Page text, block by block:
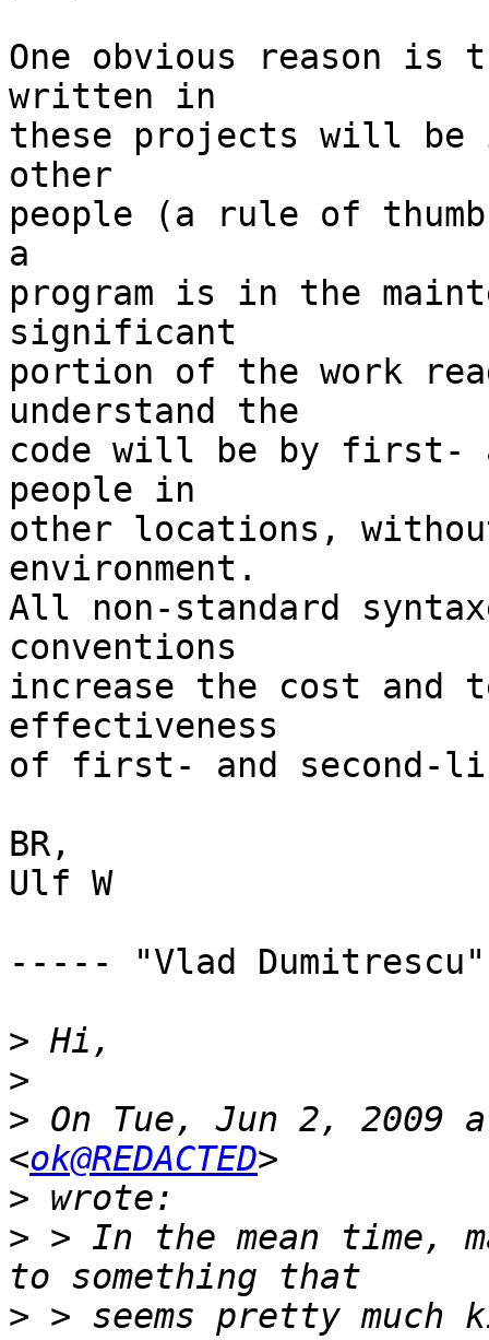
One obvious reason
written in
these projects will be
other
people (a rule of
a
program is in the
significant
portion of the work
understand the
code will be by first-
people in
other locations,
environment.
All non-standard
conventions
increase the cost and
effectiveness
of first- and second-
BR,
Ulf W
----- "Vlad
>
>
> On Tue, Jun 2, 2009
<ok@REDACTED
>
> > In the mean time,
> > seems pretty